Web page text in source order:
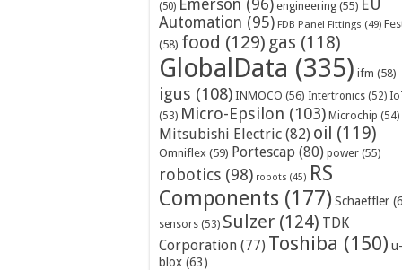
(50) Emerson (96) engineering (55) EU
Automation (95) FDB Panel Fittings (49)
(58) food (129) gas (118)
GlobalData (335) ifm (58)
igus (108) INMOCO (56) Intertronics (52)
(53) Micro-Epsilon (103) Microchip (54)
Mitsubishi Electric (82) oil (119)
Omniflex (59) Portescap (80) power (55)
robotics (98) robots (45) RS
Components (177) Schaeffler
sensors (53) Sulzer (124) TDK
Corporation (77) Toshiba (150) u-
blox (63)